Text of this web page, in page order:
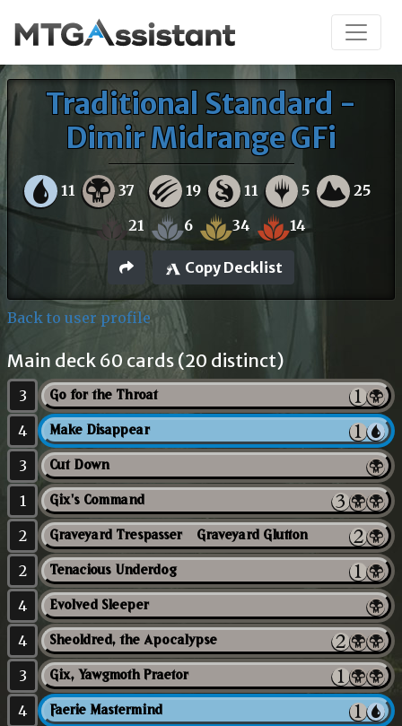
Traditional Standard -
Dimir Midrange GFi
11 37 19 11 5 25
21 6 34 14
Copy Decklist
Back to user profile
Main deck 60 cards (20 distinct)
3 Go for the Throat
4 Make Disappear
3 Cut Down
1 Gix's Command
2 Graveyard Trespasser // Graveyard Glutton
2 Tenacious Underdog
4 Evolved Sleeper
4 Sheoldred, the Apocalypse
3 Gix, Yawgmoth Praetor
4 Faerie Mastermind